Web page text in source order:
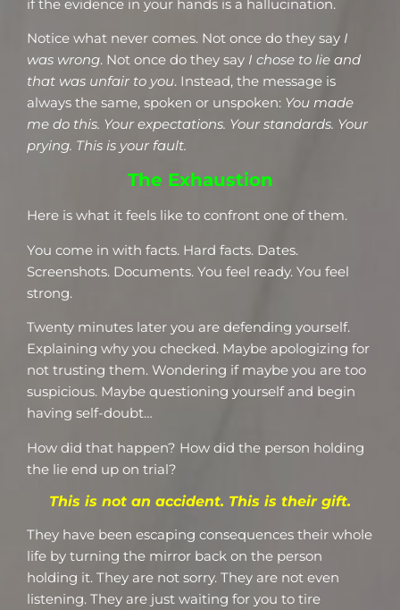
if the evidence in your hands is a hallucination.
Notice what never comes. Not once do they say I
was wrong. Not once do they say I chose to lie and
that was unfair to you. Instead, the message is
always the same, spoken or unspoken: You made
me do this. Your expectations. Your standards. Your
prying. This is your fault.
The Exhaustion
Here is what it feels like to confront one of them.
You come in with facts. Hard facts. Dates.
Screenshots. Documents. You feel ready. You feel
strong.
Twenty minutes later you are defending yourself.
Explaining why you checked. Maybe apologizing for
not trusting them. Wondering if maybe you are too
suspicious. Maybe questioning yourself and begin
having self-doubt…
How did that happen? How did the person holding
the lie end up on trial?
This is not an accident. This is their gift.
They have been escaping consequences their whole
life by turning the mirror back on the person
holding it. They are not sorry. They are not even
listening. They are just waiting for you to tire